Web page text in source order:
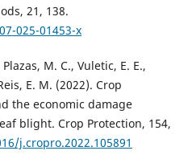
21, 138.
025-01453-x
M. C., Vuletic, E. E.,
E. M. (2022). Crop
the economic damage
blight. Crop Protection, 154,
j.cropro.2022.105891